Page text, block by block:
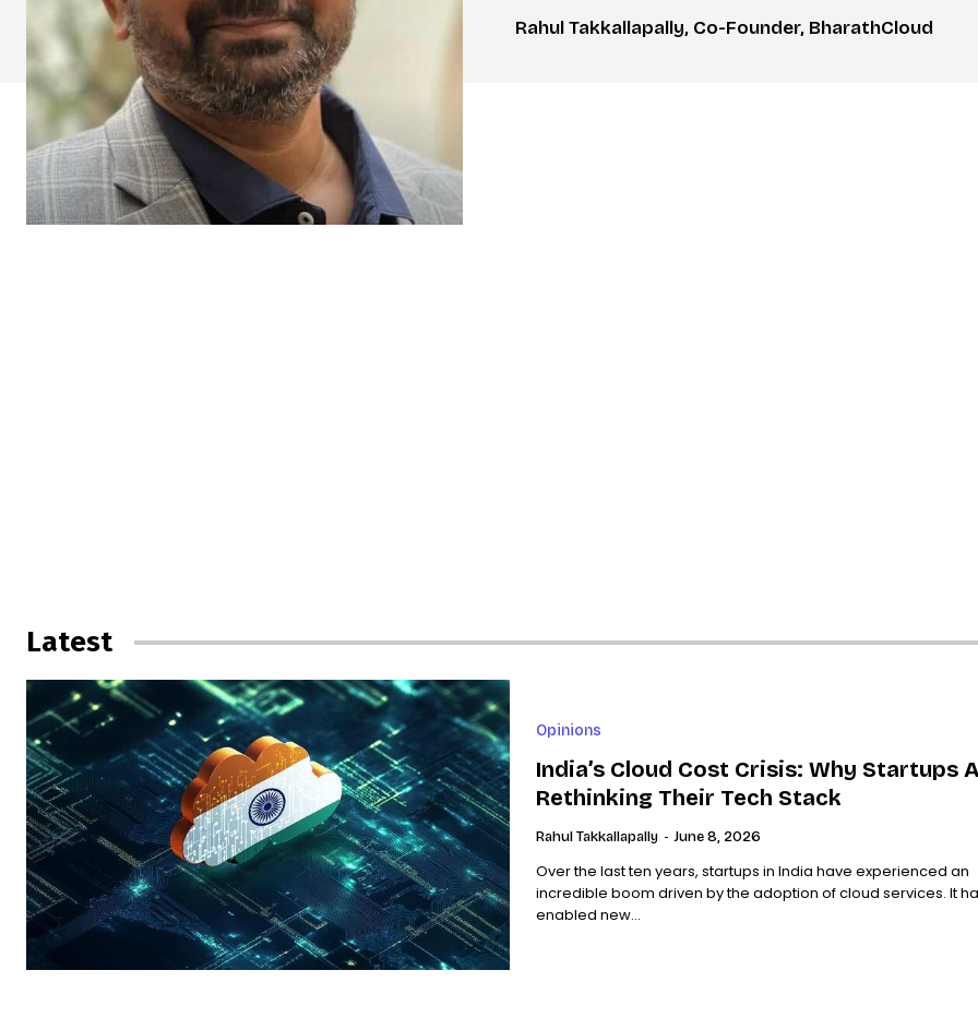
Rahul Takkallapally, Co-Founder, BharathCloud
Latest
Opinions
India’s Cloud Cost Crisis: Why Startups
Rethinking Their Tech Stack
Rahul Takkallapally - June 8, 2026
Over the last ten years, startups in India have experienced an
incredible boom driven by the adoption of cloud services. It
enabled new...